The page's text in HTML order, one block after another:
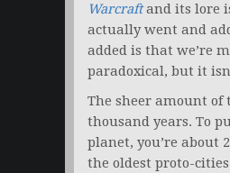
Warcraftand its lore
actually went and
added is that we’re
paradoxical, but it
The sheer amount of
thousand years. To
planet, you’re about
the oldest proto-